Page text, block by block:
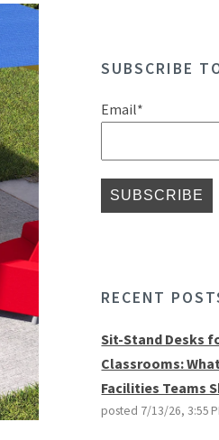
SUBSCRIBE
Email*
RECENT
Sit-Stand Desks
Classrooms:
Facilities Teams
posted 7/13/26, 3:55